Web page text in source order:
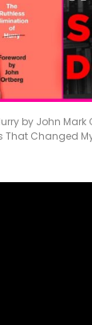
by John
That Changed